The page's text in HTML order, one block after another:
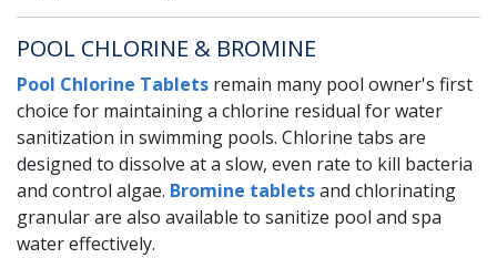
POOL CHLORINE & BROMINE
Pool Chlorine Tablets remain many pool owner's first
choice for maintaining a chlorine residual for water
sanitization in swimming pools. Chlorine tabs are
designed to dissolve at a slow, even rate to kill bacteria
and control algae. Bromine tabletsand chlorinating
granular are also available to sanitize pool and spa
water effectively.